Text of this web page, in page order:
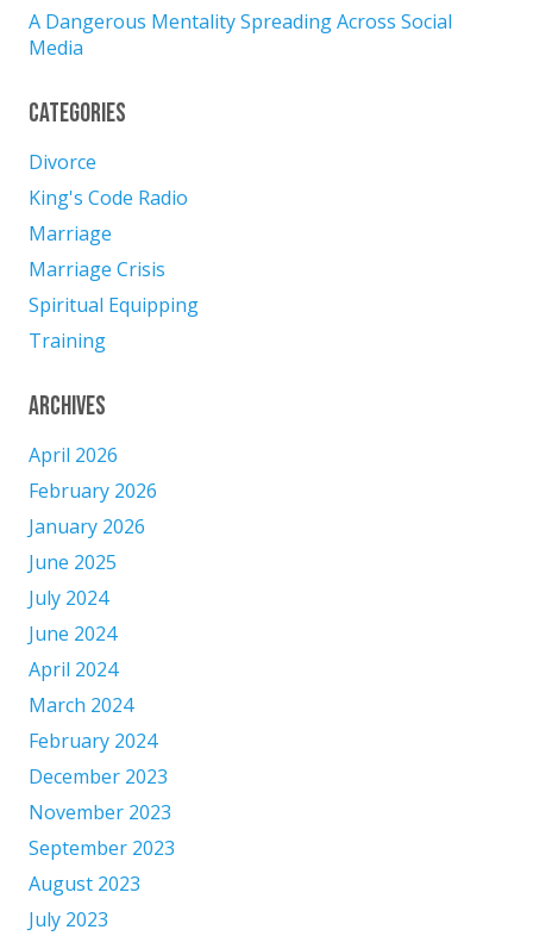
A Dangerous Mentality Spreading Across Social
Media
Categories
Divorce
King's Code Radio
Marriage
Marriage Crisis
Spiritual Equipping
Training
Archives
April 2026
February 2026
January 2026
June 2025
July 2024
June 2024
April 2024
March 2024
February 2024
December 2023
November 2023
September 2023
August 2023
July 2023